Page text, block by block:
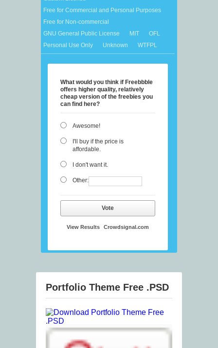
Free for Commercial and Personal Purposes
Free for Non-commercial
GNU General Public License
MIT
OFL
Personal Use Only
Unknown WTFPL
What would you think if Freebbble
offers higher quality, relatively
cheap version of the freebies you
can find here?
Awesome!
I'll buy if the price is
affordable.
I don't want it.
Other:
Vote
View Results Crowdsignal.com
Portfolio Theme Free .PSD